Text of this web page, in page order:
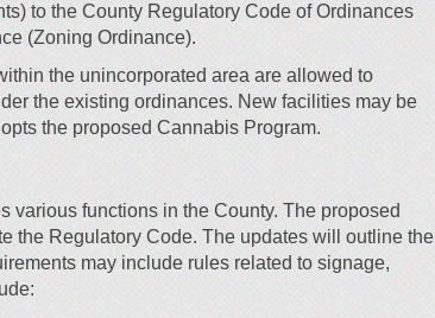
to the County Regulatory Code of Ordinances
(Zoning Ordinance).
link)
the unincorporated area are allowed to
the existing ordinances. New facilities may be
the proposed Cannabis Program.
various functions in the County. The proposed
the Regulatory Code. The updates will outline the
may include rules related to signage,